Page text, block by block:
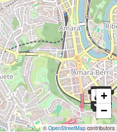
+
−
©OpenStreetMapcontributors